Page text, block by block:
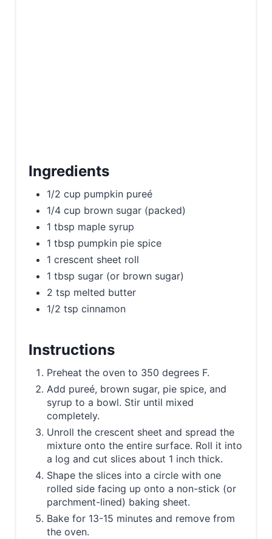
Ingredients
1/2 cup pumpkin pureé
1/4 cup brown sugar (packed)
1 tbsp maple syrup
1 tbsp pumpkin pie spice
1 crescent sheet roll
1 tbsp sugar (or brown sugar)
2 tsp melted butter
1/2 tsp cinnamon
Instructions
Preheat the oven to 350 degrees F.
Add pureé, brown sugar, pie spice, and
syrup to a bowl. Stir until mixed
completely.
Unroll the crescent sheet and spread the
mixture onto the entire surface. Roll it into
a log and cut slices about 1 inch thick.
Shape the slices into a circle with one
rolled side facing up onto a non-stick (or
parchment-lined) baking sheet.
Bake for 13-15 minutes and remove from
the oven.